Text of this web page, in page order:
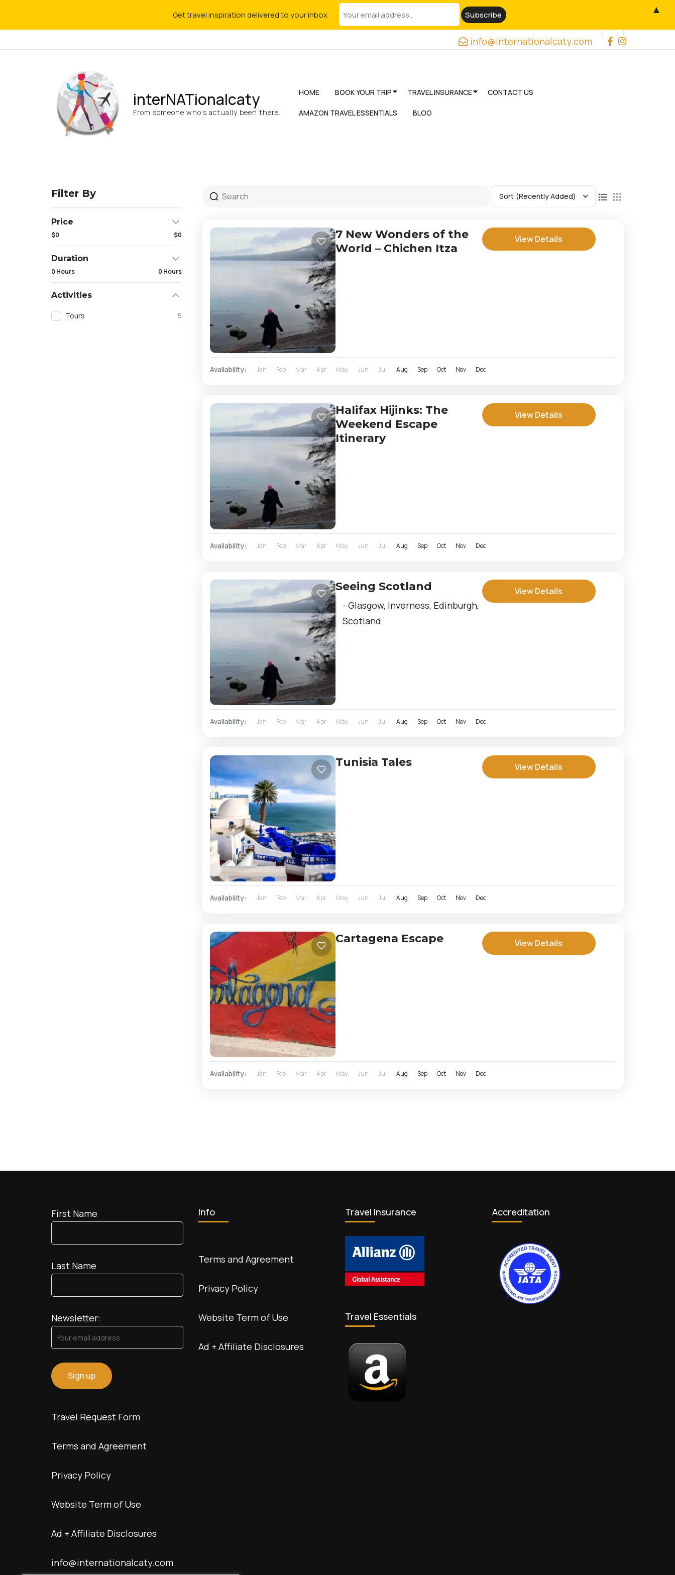
info@internationalcaty.com
interNATionalcaty
From someone who’s actually been there.
HOME BOOK YOUR TRIP TRAVEL INSURANCE CONTACT US
AMAZON TRAVEL ESSENTIALS BLOG
Filter By
Price
$0 $0
Duration
0 Hours 0 Hours
Activities
Tours 5
Sort (Recently Added)
7 New Wonders of the
World – Chichen Itza
View Details
Availability: Jan Feb Mar Apr May Jun Jul Aug Sep Oct Nov Dec
Halifax Hijinks: The
Weekend Escape
Itinerary
View Details
Availability: Jan Feb Mar Apr May Jun Jul Aug Sep Oct Nov Dec
Seeing Scotland
- Glasgow, Inverness, Edinburgh,
Scotland
View Details
Availability: Jan Feb Mar Apr May Jun Jul Aug Sep Oct Nov Dec
Tunisia Tales View Details
Availability: Jan Feb Mar Apr May Jun Jul Aug Sep Oct Nov Dec
Cartagena Escape View Details
Availability: Jan Feb Mar Apr May Jun Jul Aug Sep Oct Nov Dec
First Name
Last Name
Newsletter:
Travel Request Form
Terms and Agreement
Privacy Policy
Website Term of Use
Ad + Affiliate Disclosures
info@internationalcaty.com
Info
Terms and Agreement
Privacy Policy
Website Term of Use
Ad + Affiliate Disclosures
Travel Insurance
Travel Essentials
Accreditation
Get travel inspiration delivered to your inbox ▲